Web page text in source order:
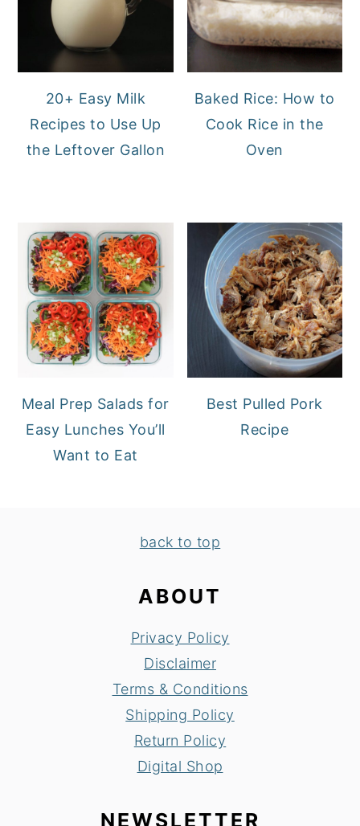
20+ Easy Milk
Recipes to Use Up
the Leftover Gallon
Baked Rice: How to
Cook Rice in the
Oven
Meal Prep Salads for
Easy Lunches You’ll
Want to Eat
Best Pulled Pork
Recipe
back to top
ABOUT
Privacy Policy
Disclaimer
Terms & Conditions
Shipping Policy
Return Policy
Digital Shop
NEWSLETTER